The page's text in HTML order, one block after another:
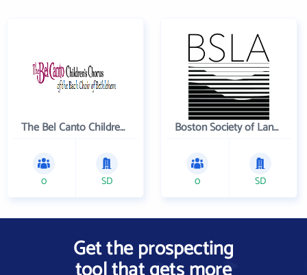
The Bel Canto Children's Chorus
0 SD
Boston Society of Landscape Architects
0 SD
Get the prospecting